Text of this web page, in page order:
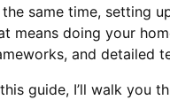
the same time, setting
means doing your
and detailed
guide, I’ll walk you